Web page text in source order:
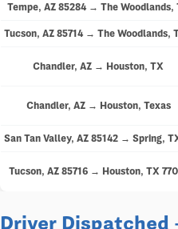
Tempe, AZ 85284 → The Woodlands,
Chandler, AZ → Houston, TX
Chandler, AZ → Houston, Texas
Tucson, AZ 85716 → Houston, TX
Driver Dispatched